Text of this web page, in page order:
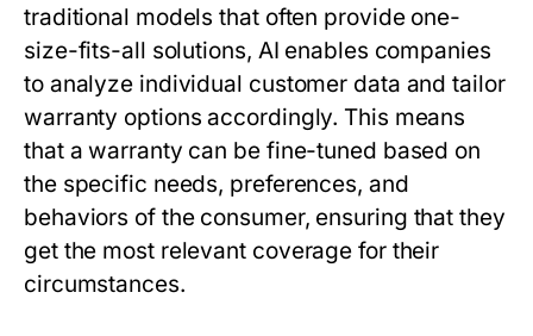
traditional models that often provide one-
size-fits-all solutions, AI enables companies
to analyze individual customer data and tailor
warranty options accordingly. This means
that a warranty can be fine-tuned based on
the specific needs, preferences, and
behaviors of the consumer, ensuring that they
get the most relevant coverage for their
circumstances.